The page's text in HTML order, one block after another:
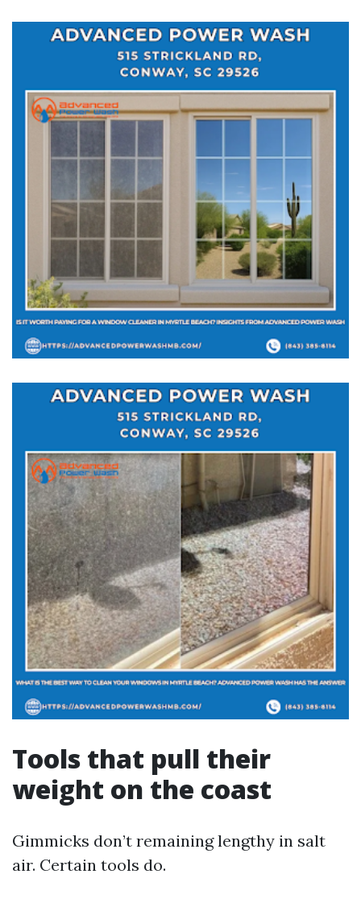
Tools that pull their
weight on the coast
Gimmicks don’t remaining lengthy in salt
air. Certain tools do.